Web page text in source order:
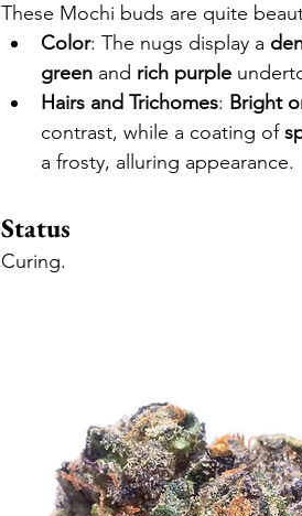
These Mochi buds are quite
Color: The nugs display a
green and rich purple
Hairs and Trichomes: Bright
contrast, while a coating of
a frosty, alluring appearance.
Status
Curing.